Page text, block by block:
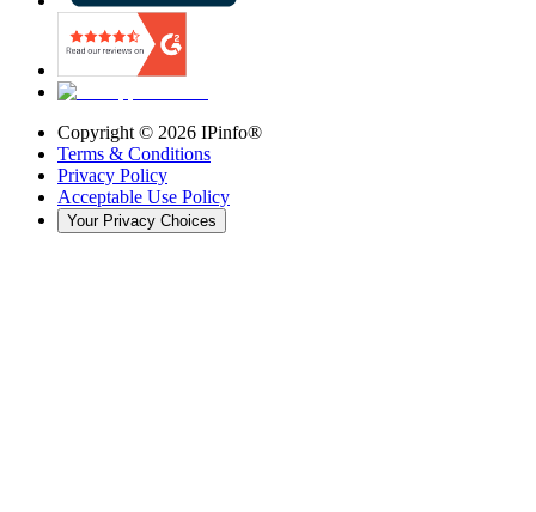
Copyright © 2026 IPinfo®
Terms & Conditions
Privacy Policy
Acceptable Use Policy
Your Privacy Choices